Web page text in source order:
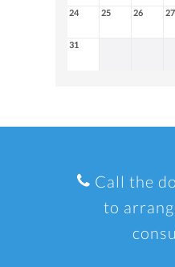
24 25 26 27
31
Call the
to